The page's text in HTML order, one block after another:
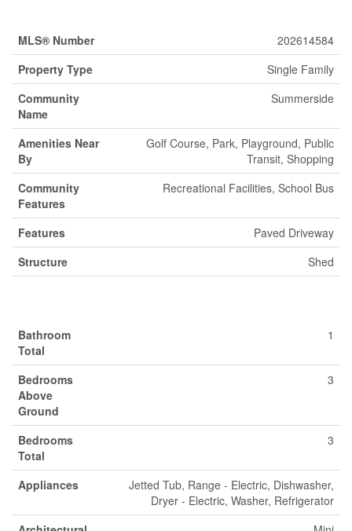
MLS® Number
202614584
Property Type
Single Family
Community
Name
Summerside
Amenities Near
By
Golf Course, Park, Playground, Public
Transit, Shopping
Community
Features
Recreational Facilities, School Bus
Features
Paved Driveway
Structure
Shed
Bathroom
Total
1
Bedrooms
Above
Ground
3
Bedrooms
Total
3
Appliances
Jetted Tub, Range - Electric, Dishwasher,
Dryer - Electric, Washer, Refrigerator